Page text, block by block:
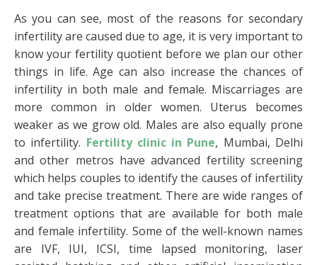
As you can see, most of the reasons for secondary
infertility are caused due to age, it is very important to
know your fertility quotient before we plan our other
things in life. Age can also increase the chances of
infertility in both male and female. Miscarriages are
more common in older women. Uterus becomes
weaker as we grow old. Males are also equally prone
to infertility. Fertility clinic in Pune, Mumbai, Delhi
and other metros have advanced fertility screening
which helps couples to identify the causes of infertility
and take precise treatment. There are wide ranges of
treatment options that are available for both male
and female infertility. Some of the well-known names
are IVF, IUI, ICSI, time lapsed monitoring, laser